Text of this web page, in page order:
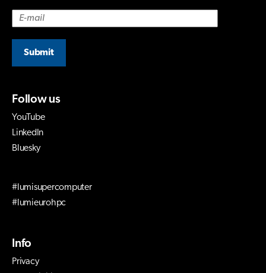
Submit
Follow us
YouTube
LinkedIn
Bluesky
#lumisupercomputer
#lumieurohpc
Info
Privacy